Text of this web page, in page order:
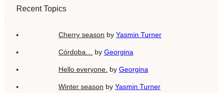
Recent Topics
Cherry season by Yasmin Turner
Córdoba… by Georgina
Hello everyone. by Georgina
Winter season by Yasmin Turner